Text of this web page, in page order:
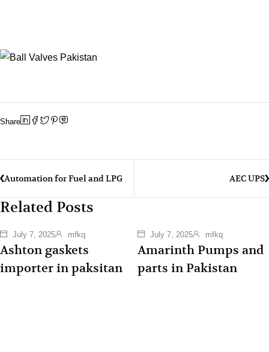
Share
Automation for Fuel and LPG AEC UPS
Related Posts
July 7, 2025 mfkq
Ashton gaskets
importer in paksitan
July 7, 2025 mfkq
Amarinth Pumps and
parts in Pakistan